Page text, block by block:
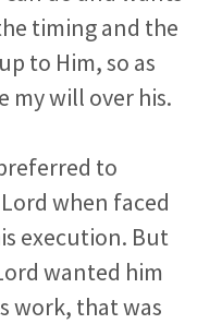
timing and the
to Him, so as
my will over his.
to
when faced
execution. But
wanted him
work, that was